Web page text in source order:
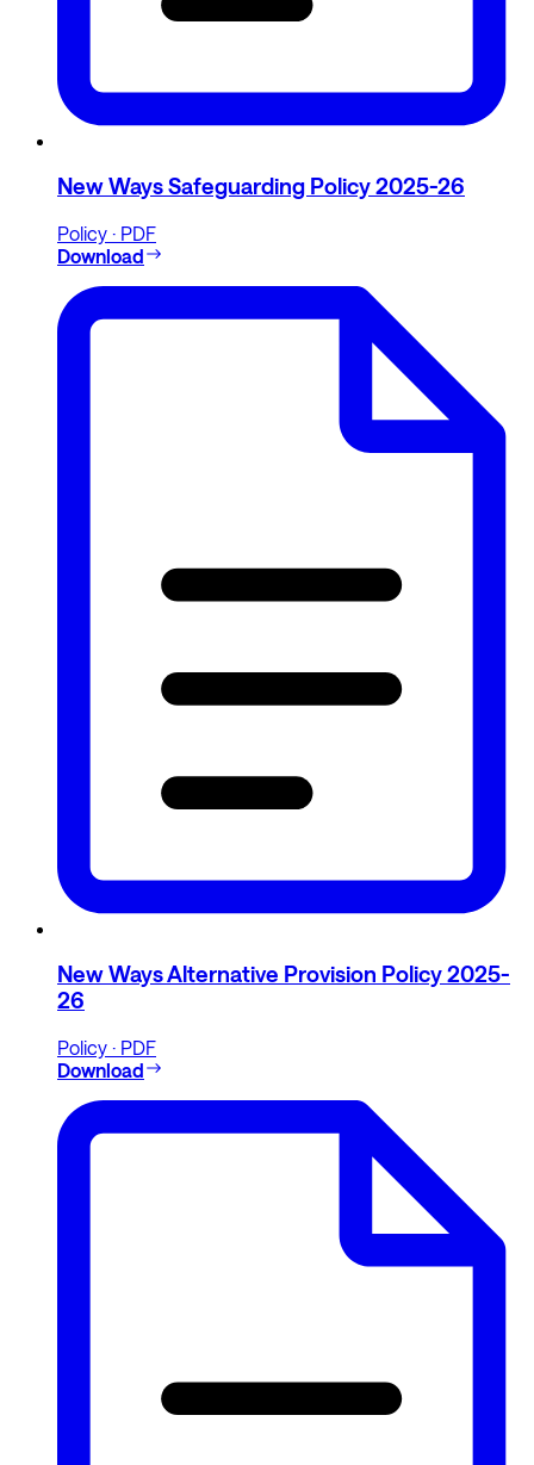
New Ways Safeguarding Policy 2025-26
Policy · PDF
Download
New Ways Alternative Provision Policy 2025-
26
Policy · PDF
Download